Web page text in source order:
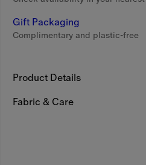
Gift Packaging
Complimentary and plastic-free
Product Details
Fabric & Care